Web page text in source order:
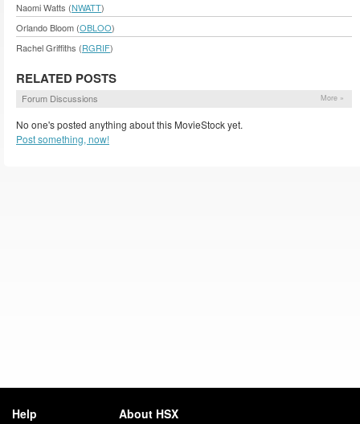
Naomi Watts (NWATT)
Orlando Bloom (OBLOO)
Rachel Griffiths (RGRIF)
RELATED POSTS
Forum Discussions More »
No one's posted anything about this MovieStock yet.
Post something, now!
Help About HSX